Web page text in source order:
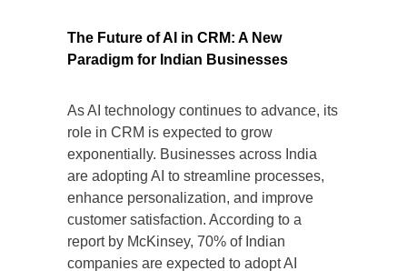
The Future of AI in CRM: A New
Paradigm for Indian Businesses
As AI technology continues to advance, its
role in CRM is expected to grow
exponentially. Businesses across India
are adopting AI to streamline processes,
enhance personalization, and improve
customer satisfaction. According to a
report by McKinsey, 70% of Indian
companies are expected to adopt AI